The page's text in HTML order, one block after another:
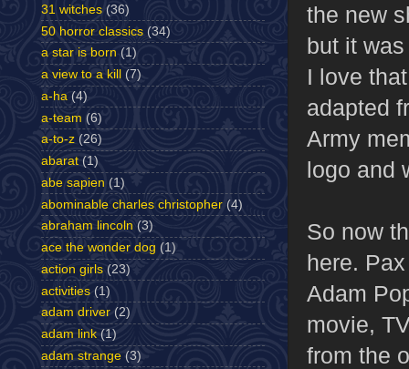
the new
but it
I love
adapted
Army
logo and
So now
here.
Adam
movie,
from the
31 witches (36)
50 horror classics (34)
a star is born (1)
a view to a kill
(7)
a-ha (4)
a-team (6)
a-to-z (26)
abarat (1)
abe sapien (1)
abominable charles christopher (4)
abraham lincoln (3)
ace the wonder dog (1)
action girls (23)
activities (1)
adam driver (2)
adam link (1)
adam strange (3)